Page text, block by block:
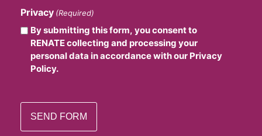
Privacy (Required)
By submitting this form, you consent to
RENATE collecting and processing your
personal data in accordance with our Privacy
Policy.